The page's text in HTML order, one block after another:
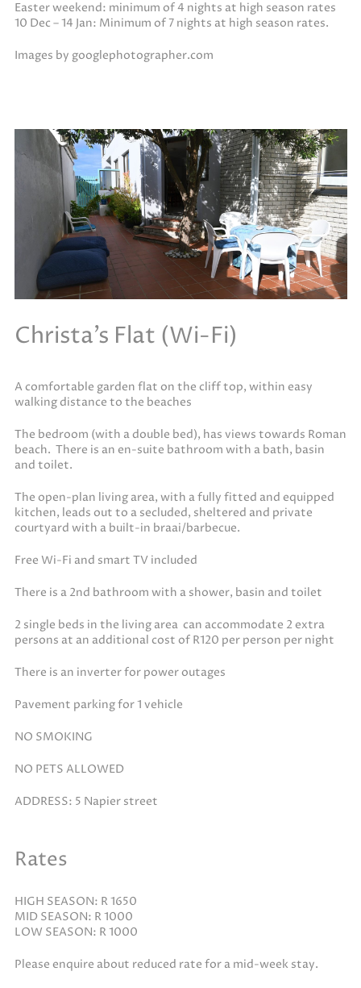
Easter weekend: minimum of 4 nights at high season rates
10 Dec – 14 Jan: Minimum of 7 nights at high season rates.
Images by googlephotographer.com
Christa’s Flat (Wi-Fi)
A comfortable garden flat on the cliff top, within easy
walking distance to the beaches
The bedroom (with a double bed), has views towards Roman
beach. There is an en-suite bathroom with a bath, basin
and toilet.
The open-plan living area, with a fully fitted and equipped
kitchen, leads out to a secluded, sheltered and private
courtyard with a built-in braai/barbecue.
Free Wi-Fi and smart TV included
There is a 2nd bathroom with a shower, basin and toilet
2 single beds in the living area can accommodate 2 extra
persons at an additional cost of R120 per person per night
There is an inverter for power outages
Pavement parking for 1 vehicle
NO SMOKING
NO PETS ALLOWED
ADDRESS: 5 Napier street
Rates
HIGH SEASON: R 1650
MID SEASON: R 1000
LOW SEASON: R 1000
Please enquire about reduced rate for a mid-week stay.